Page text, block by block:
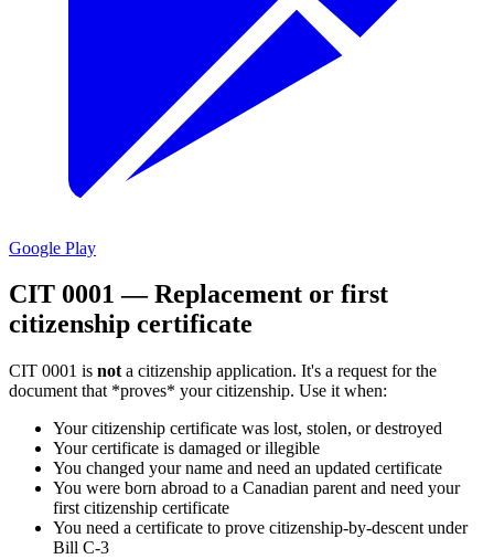
Google Play
CIT 0001 — Replacement or first
citizenship certificate
CIT 0001 is not a citizenship application. It's a request for the
document that *proves* your citizenship. Use it when:
Your citizenship certificate was lost, stolen, or destroyed
Your certificate is damaged or illegible
You changed your name and need an updated certificate
You were born abroad to a Canadian parent and need your
first citizenship certificate
You need a certificate to prove citizenship-by-descent under
Bill C-3